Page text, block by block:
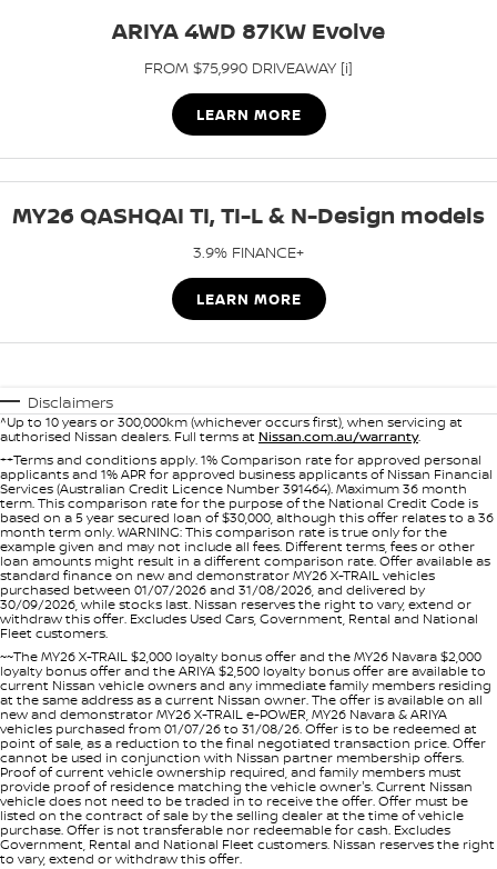
ARIYA 4WD 87KW Evolve
FROM $75,990 DRIVEAWAY [i]
LEARN MORE
MY26 QASHQAI TI, TI-L & N-Design models
3.9% FINANCE+
LEARN MORE
Disclaimers
^Up to 10 years or 300,000km (whichever occurs first), when servicing at
authorised Nissan dealers. Full terms at Nissan.com.au/warranty.
++Terms and conditions apply. 1% Comparison rate for approved personal
applicants and 1% APR for approved business applicants of Nissan Financial
Services (Australian Credit Licence Number 391464). Maximum 36 month
term. This comparison rate for the purpose of the National Credit Code is
based on a 5 year secured loan of $30,000, although this offer relates to a 36
month term only. WARNING: This comparison rate is true only for the
example given and may not include all fees. Different terms, fees or other
loan amounts might result in a different comparison rate. Offer available as
standard finance on new and demonstrator MY26 X-TRAIL vehicles
purchased between 01/07/2026 and 31/08/2026, and delivered by
30/09/2026, while stocks last. Nissan reserves the right to vary, extend or
withdraw this offer. Excludes Used Cars, Government, Rental and National
Fleet customers.
~~The MY26 X-TRAIL $2,000 loyalty bonus offer and the MY26 Navara $2,000
loyalty bonus offer and the ARIYA $2,500 loyalty bonus offer are available to
current Nissan vehicle owners and any immediate family members residing
at the same address as a current Nissan owner. The offer is available on all
new and demonstrator MY26 X-TRAIL e-POWER, MY26 Navara & ARIYA
vehicles purchased from 01/07/26 to 31/08/26. Offer is to be redeemed at
point of sale, as a reduction to the final negotiated transaction price. Offer
cannot be used in conjunction with Nissan partner membership offers.
Proof of current vehicle ownership required, and family members must
provide proof of residence matching the vehicle owner's. Current Nissan
vehicle does not need to be traded in to receive the offer. Offer must be
listed on the contract of sale by the selling dealer at the time of vehicle
purchase. Offer is not transferable nor redeemable for cash. Excludes
Government, Rental and National Fleet customers. Nissan reserves the right
to vary, extend or withdraw this offer.